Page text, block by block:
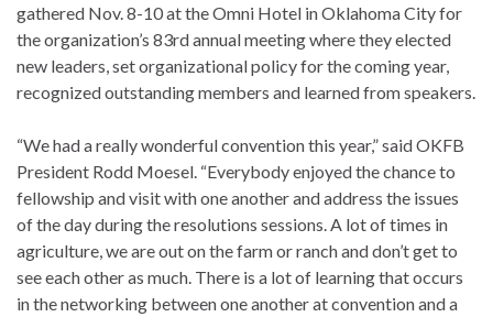
gathered Nov. 8-10 at the Omni Hotel in Oklahoma City for
the organization’s 83rd annual meeting where they elected
new leaders, set organizational policy for the coming year,
recognized outstanding members and learned from speakers.
“We had a really wonderful convention this year,” said OKFB
President Rodd Moesel. “Everybody enjoyed the chance to
fellowship and visit with one another and address the issues
of the day during the resolutions sessions. A lot of times in
agriculture, we are out on the farm or ranch and don’t get to
see each other as much. There is a lot of learning that occurs
in the networking between one another at convention and a